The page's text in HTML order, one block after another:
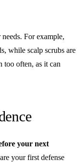
For example,
while scalp scrubs are
too often, as it can
your next
your first defense